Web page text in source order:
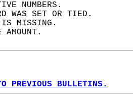
NUMBERS.
WAS SET OR TIED.
IS MISSING.
AMOUNT.
PREVIOUS BULLETINS.